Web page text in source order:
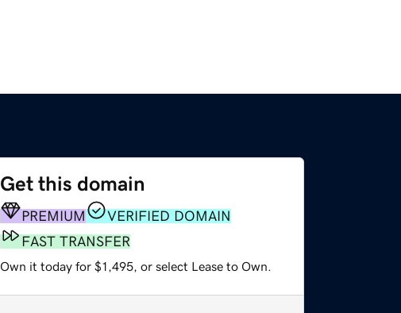
Get this domain
PREMIUM
VERIFIED DOMAIN
FAST TRANSFER
Own it today for $1,495, or select Lease to Own.